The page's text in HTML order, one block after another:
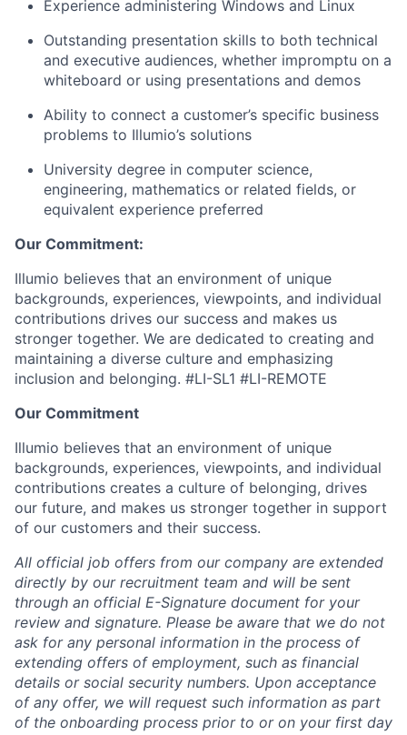
Experience administering Windows and Linux
Outstanding presentation skills to both technical
and executive audiences, whether impromptu on a
whiteboard or using presentations and demos
Ability to connect a customer’s specific business
problems to Illumio’s solutions
University degree in computer science,
engineering, mathematics or related fields, or
equivalent experience preferred
Our Commitment:
Illumio believes that an environment of unique
backgrounds, experiences, viewpoints, and individual
contributions drives our success and makes us
stronger together. We are dedicated to creating and
maintaining a diverse culture and emphasizing
inclusion and belonging. #LI-SL1 #LI-REMOTE
Our Commitment
Illumio believes that an environment of unique
backgrounds, experiences, viewpoints, and individual
contributions creates a culture of belonging, drives
our future, and makes us stronger together in support
of our customers and their success.
All official job offers from our company are extended
directly by our recruitment team and will be sent
through an official E-Signature document for your
review and signature. Please be aware that we do not
ask for any personal information in the process of
extending offers of employment, such as financial
details or social security numbers. Upon acceptance
of any offer, we will request such information as part
of the onboarding process prior to or on your first day